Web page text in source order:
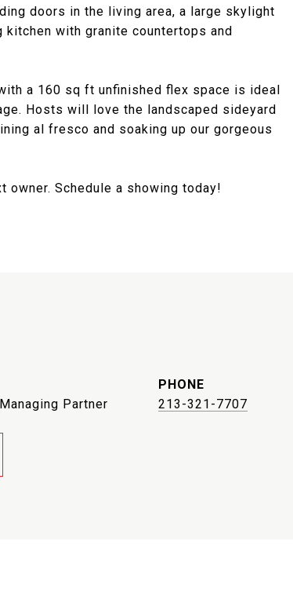
doors in the living area, a large skylight
with granite countertops and
a 160 sq ft unfinished flex space is ideal
Hosts will love the landscaped sideyard
al fresco and soaking up our gorgeous
Schedule a showing today!
Partner
PHONE
213-321-7707